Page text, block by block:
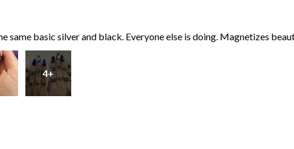
same basic silver and black. Everyone else is doing. Magnetizes
4+